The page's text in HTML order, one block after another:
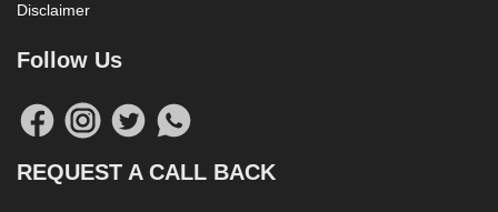
Disclaimer
Follow Us
REQUEST A CALL BACK